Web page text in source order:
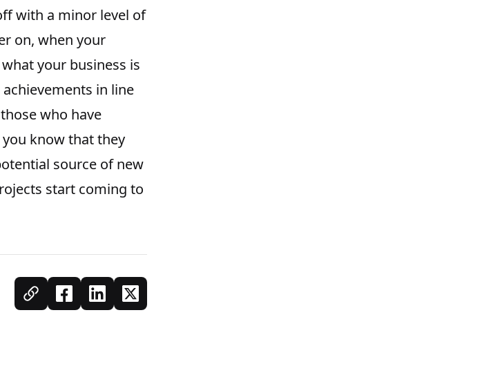
with a minor level of
on, when your
your business is
in line
who have
know that they
source of new
start coming to